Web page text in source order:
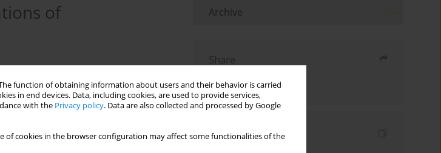
function of obtaining information about users and their behavior is carried
in end devices. Data, including cookies, are used to provide services,
with the Privacy policy. Data are also collected and processed by Google
of cookies in the browser configuration may affect some functionalities of the
of
Archive
Share
Send by email
Indexes